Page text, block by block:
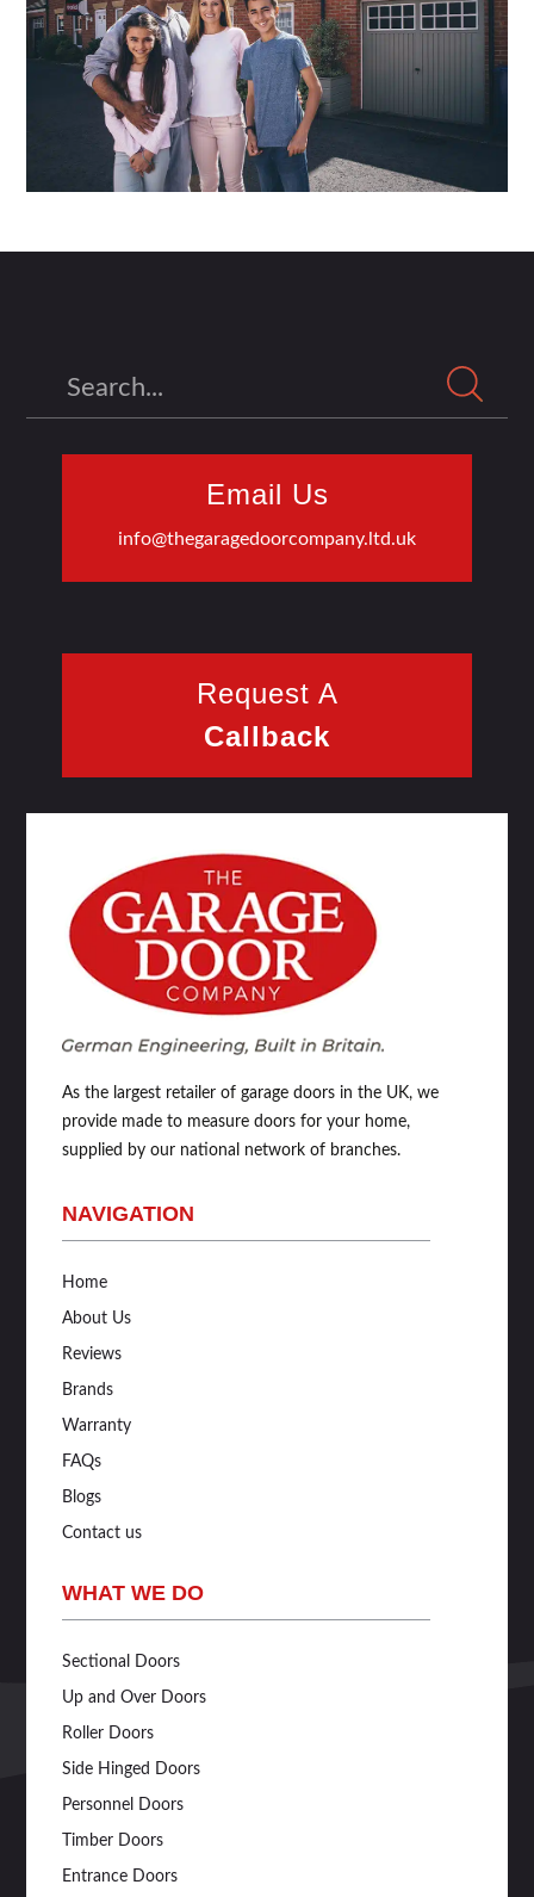
Email Us
info@thegaragedoorcompany.ltd.uk
Request A
Callback
As the largest retailer of garage doors in the UK, we
provide made to measure doors for your home,
supplied by our national network of branches.
NAVIGATION
Home
About Us
Reviews
Brands
Warranty
FAQs
Blogs
Contact us
WHAT WE DO
Sectional Doors
Up and Over Doors
Roller Doors
Side Hinged Doors
Personnel Doors
Timber Doors
Entrance Doors